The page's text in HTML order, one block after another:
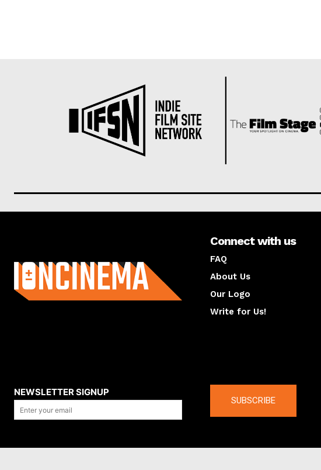
Connect with us
FAQ
About Us
Our Logo
Write for Us!
NEWSLETTER SIGNUP
SUBSCRIBE